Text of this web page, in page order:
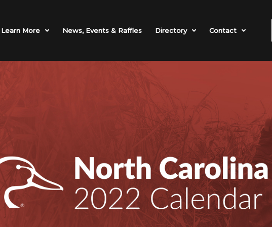
Learn More News, Events & Raffles Directory Contact